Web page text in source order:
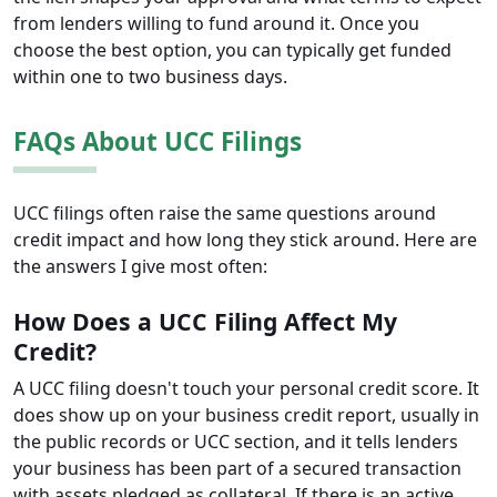
from lenders willing to fund around it. Once you
choose the best option, you can typically get funded
within one to two business days.
FAQs About UCC Filings
UCC filings often raise the same questions around
credit impact and how long they stick around. Here are
the answers I give most often:
How Does a UCC Filing Affect My
Credit?
A UCC filing doesn't touch your personal credit score. It
does show up on your business credit report, usually in
the public records or UCC section, and it tells lenders
your business has been part of a secured transaction